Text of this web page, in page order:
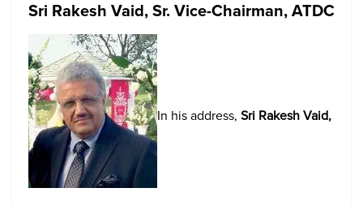
Sri Rakesh Vaid, Sr. Vice-Chairman, ATDC
In his address, Sri Rakesh Vaid,